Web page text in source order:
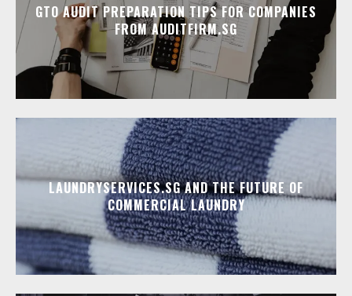
GTO AUDIT PREPARATION TIPS FOR COMPANIES
FROM AUDITFIRM.SG
LAUNDRYSERVICES.SG AND THE FUTURE OF
COMMERCIAL LAUNDRY